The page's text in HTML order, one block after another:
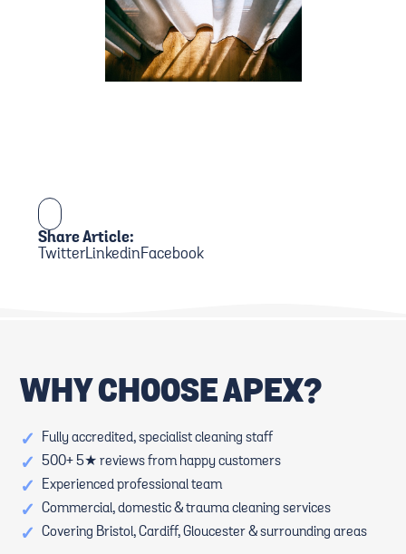
Share Article:
TwitterLinkedinFacebook
WHY CHOOSE APEX?
✓ Fully accredited, specialist cleaning staff
✓ 500+ 5★ reviews from happy customers
✓ Experienced professional team
✓ Commercial, domestic & trauma cleaning services
✓ Covering Bristol, Cardiff, Gloucester & surrounding areas